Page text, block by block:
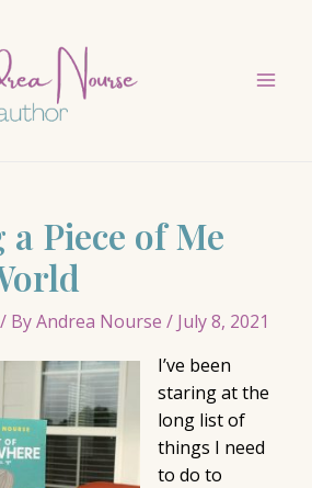
a Piece of Me
/ ByAndrea Nourse / July 8, 2021
I’ve been
staring at the
long list of
things I need
to do to